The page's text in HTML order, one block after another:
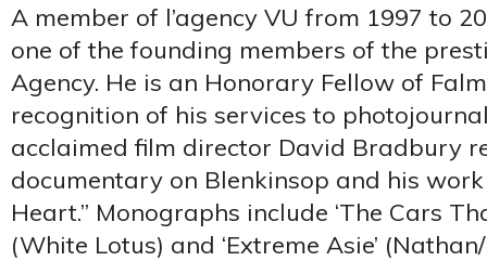
A member of l’agency VU from 1997 to
one of the founding members of the
Agency. He is an Honorary Fellow of
recognition of his services to
acclaimed film director David Bradbury
documentary on Blenkinsop and his
Heart.” Monographs include ‘The Cars
(White Lotus) and ‘Extreme Asie’